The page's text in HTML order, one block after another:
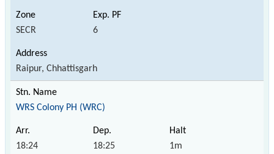
SECR 6
Raipur, Chhattisgarh
WRS Colony PH (WRC)
18:24 18:25 1m